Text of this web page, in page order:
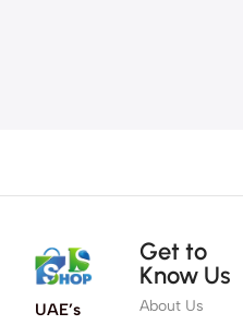
UAE’s
Get to
Know Us
About Us